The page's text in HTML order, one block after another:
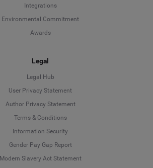
Integrations
Environmental Commitment
Awards
Legal
Legal Hub
User Privacy Statement
Author Privacy Statement
Terms & Conditions
Information Security
Gender Pay Gap Report
Modern Slavery Act Statement